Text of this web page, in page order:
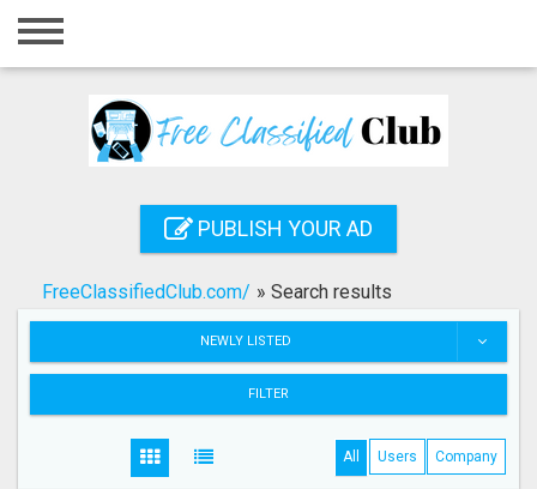
Home
Registration
Search
PUBLISH YOUR AD
FreeClassifiedClub.com/ » Search results
NEWLY LISTED
FILTER
All Users Company